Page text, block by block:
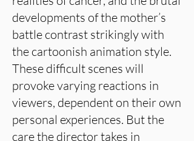
developments of the mother’s
battle contrast strikingly with
the cartoonish animation style.
These difficult scenes will
provoke varying reactions in
viewers, dependent on their own
personal experiences. But the
care the director takes in